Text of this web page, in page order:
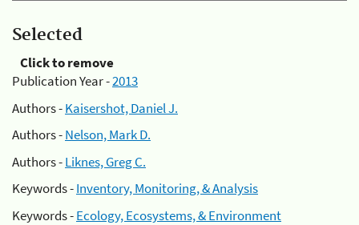
Selected
Click to remove
Publication Year -2013
Authors -Kaisershot, Daniel J.
Authors -Nelson, Mark D.
Authors -Liknes, Greg C.
Keywords -Inventory, Monitoring, & Analysis
Keywords -Ecology, Ecosystems, & Environment